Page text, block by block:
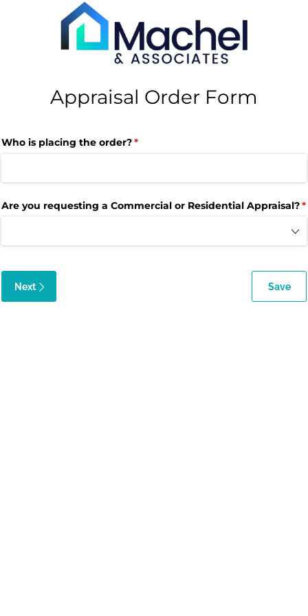
Appraisal Order Form
Who is placing the order?*
(required)
Are you requesting a Commercial or Residential Appraisal?*
Next Save